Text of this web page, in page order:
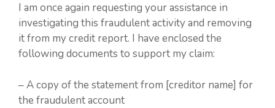
I am once again requesting your assistance in
investigating this fraudulent activity and removing
it from my credit report. I have enclosed the
following documents to support my claim:
– A copy of the statement from [creditor name] for
the fraudulent account